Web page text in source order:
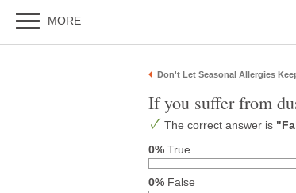
MORE
Don't Let Seasonal Allergies
If you suffer from
The correct answer is
0% True
0% False